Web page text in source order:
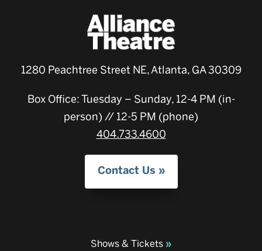
1280 Peachtree Street NE, Atlanta, GA 30309
Box Office: Tuesday – Sunday, 12-4 PM (in-
person) // 12-5 PM (phone)
404.733.4600
Contact Us
Shows & Tickets